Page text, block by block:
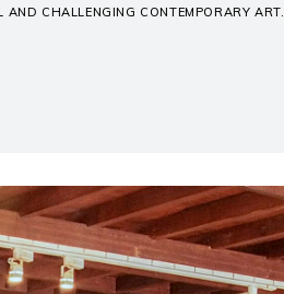
AND CHALLENGING CONTEMPORARY ART.